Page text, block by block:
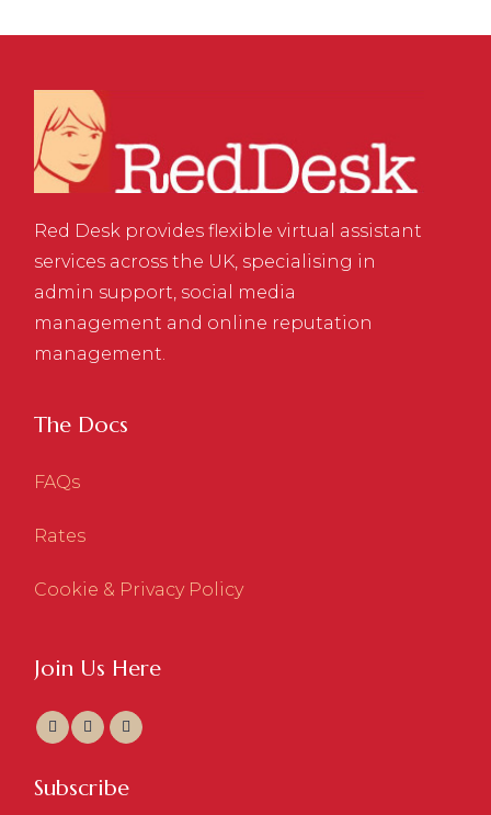
Red Desk provides flexible virtual assistant
services across the UK, specialising in
admin support, social media
management and online reputation
management.
The Docs
FAQs
Rates
Cookie & Privacy Policy
Join Us Here
Subscribe